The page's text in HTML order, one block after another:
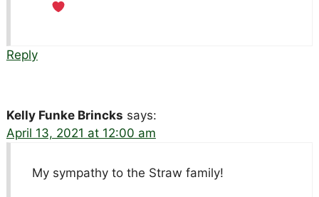
Reply
Kelly Funke Brincks says:
April 13, 2021 at 12:00 am
My sympathy to the Straw family!